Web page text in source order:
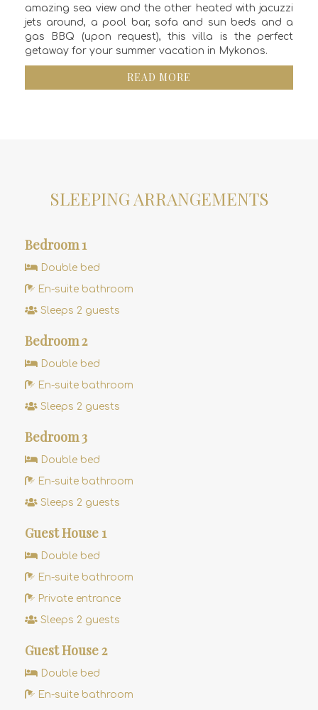
amazing sea view and the other heated with jacuzzi
jets around, a pool bar, sofa and sun beds and a
gas BBQ (upon request), this villa is the perfect
getaway for your summer vacation in Mykonos.
READ MORE
SLEEPING ARRANGEMENTS
Bedroom 1
Double bed
En-suite bathroom
Sleeps 2 guests
Bedroom 2
Double bed
En-suite bathroom
Sleeps 2 guests
Bedroom 3
Double bed
En-suite bathroom
Sleeps 2 guests
Guest House 1
Double bed
En-suite bathroom
Private entrance
Sleeps 2 guests
Guest House 2
Double bed
En-suite bathroom